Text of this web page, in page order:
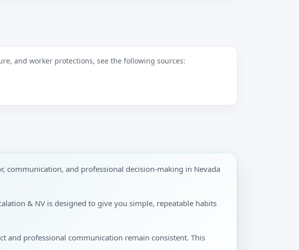
and worker protections, see the following sources:
communication, and professional decision-making in Nevada
& NV is designed to give you simple, repeatable habits
and professional communication remain consistent. This